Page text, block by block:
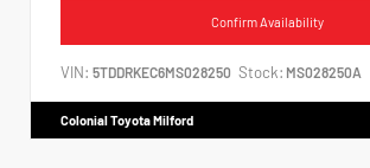
Confirm Availability
VIN: 5TDDRKEC6MS028250 Stock: MS028250A
Colonial Toyota Milford